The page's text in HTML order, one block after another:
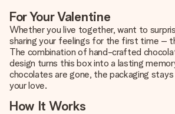
For Your Valentine
Whether you live together, want to
sharing your feelings for the first time –
The combination of hand-crafted
design turns this box into a lasting
chocolates are gone, the packaging
your love.
How It Works